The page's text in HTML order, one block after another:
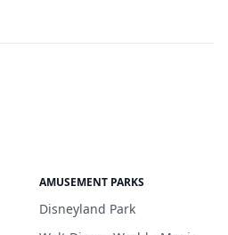
AMUSEMENT PARKS
Disneyland Park